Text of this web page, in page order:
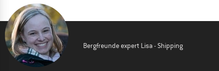
Bergfreunde expert Lisa - Shipping